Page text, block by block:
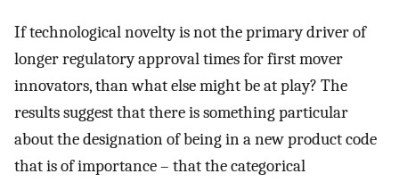
If technological novelty is not the primary driver of
longer regulatory approval times for first mover
innovators, than what else might be at play? The
results suggest that there is something particular
about the designation of being in a new product code
that is of importance – that the categorical